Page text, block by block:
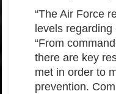
“The Air Force
levels
“From
there are key
met in order to
prevention.